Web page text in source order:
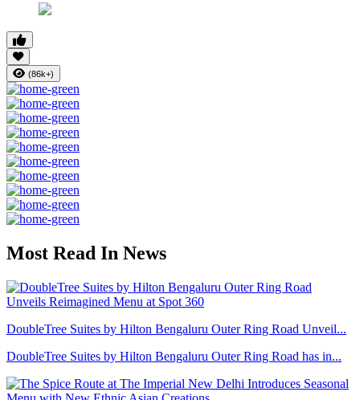
(86k+)
Most Read In News
DoubleTree Suites by Hilton Bengaluru Outer Ring Road Unveil...
DoubleTree Suites by Hilton Bengaluru Outer Ring Road has in...